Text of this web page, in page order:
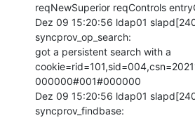
reqNewSuperior reqControls
Dez 09 15:20:56 ldap01
syncprov_op_search:
got a persistent search with a
000000#001#000000
Dez 09 15:20:56 ldap01
syncprov_findbase: